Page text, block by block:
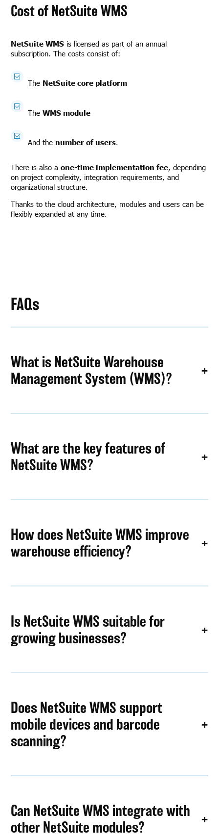
Cost of NetSuite WMS
NetSuite WMS is licensed as part of an annual
subscription. The costs consist of:
The NetSuite core platform
TheWMS module
And the number of users.
There is also aone-time implementation fee, depending
on project complexity, integration requirements, and
organizational structure.
Thanks to the cloud architecture, modules and users can be
flexibly expanded at any time.
FAQs
What is NetSuite Warehouse
Management System (WMS)?
What are the key features of
NetSuite WMS?
How does NetSuite WMS improve
warehouse efficiency?
Is NetSuite WMS suitable for
growing businesses?
Does NetSuite WMS support
mobile devices and barcode
scanning?
Can NetSuite WMS integrate with
other NetSuite modules?